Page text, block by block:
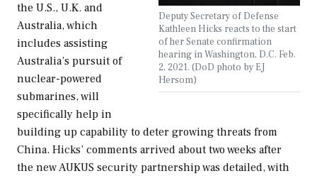
Deputy Secretary of Defense
Kathleen Hicks reacts to the start
of her Senate confirmation
hearing in Washington, D.C. Feb.
2, 2021. (DoD photo by EJ
Hersom)
the U.S., U.K. and
Australia, which
includes assisting
Australia’s pursuit of
nuclear-powered
submarines, will
specifically help in
building up capability to deter growing threats from
China. Hicks’ comments arrived about two weeks after
the new AUKUS security partnership was detailed, with